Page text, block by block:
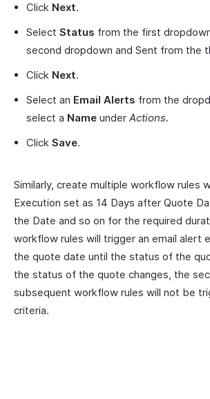
Click Next.
Select Status from the first
second dropdown and Sent from the
Click Next.
Select an Email Alerts from the
select a Name under Actions.
Click Save.
Similarly, create multiple workflow rules
Execution set as 14 Days after Quote
the Date and so on for the required
workflow rules will trigger an email alert
the quote date until the status of the
the status of the quote changes, the
subsequent workflow rules will not be
criteria.